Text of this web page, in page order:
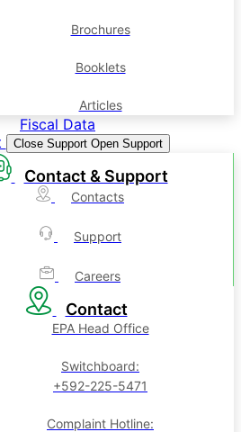
Brochures
Booklets
Articles
Fiscal Data
Close Support Open Support
Contact & Support
Contacts
Support
Careers
Contact
EPA Head Office
Switchboard:
+592-225-5471
Complaint Hotline: